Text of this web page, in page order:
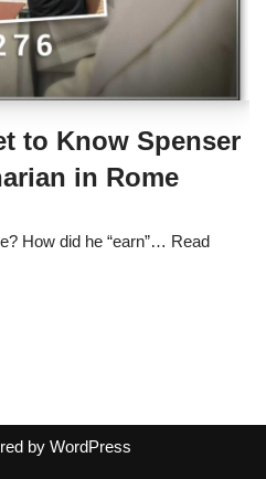
to Know Spenser
in Rome
How did he “earn”… Read
by WordPress